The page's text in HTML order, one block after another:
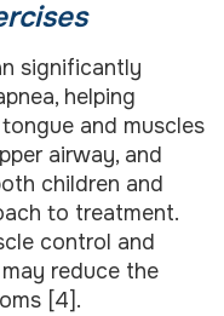
significantly
helping
and muscles
airway, and
children and
to treatment.
control and
reduce the
[4].